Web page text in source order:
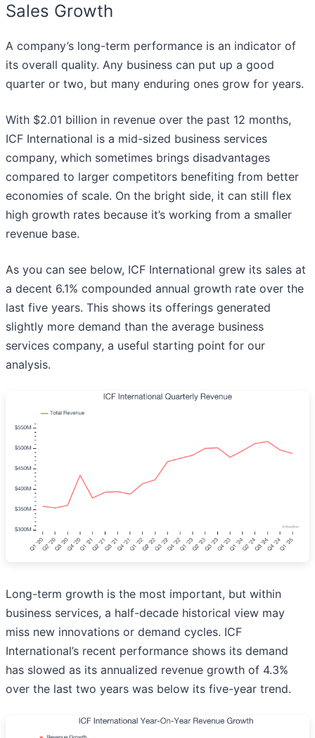
Sales Growth
A company’s long-term performance is an indicator of
its overall quality. Any business can put up a good
quarter or two, but many enduring ones grow for years.
With $2.01 billion in revenue over the past 12 months,
ICF International is a mid-sized business services
company, which sometimes brings disadvantages
compared to larger competitors benefiting from better
economies of scale. On the bright side, it can still flex
high growth rates because it’s working from a smaller
revenue base.
As you can see below, ICF International grew its sales at
a decent 6.1% compounded annual growth rate over the
last five years. This shows its offerings generated
slightly more demand than the average business
services company, a useful starting point for our
analysis.
Long-term growth is the most important, but within
business services, a half-decade historical view may
miss new innovations or demand cycles. ICF
International’s recent performance shows its demand
has slowed as its annualized revenue growth of 4.3%
over the last two years was below its five-year trend.